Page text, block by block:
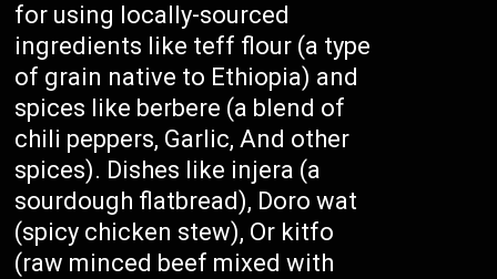
for using locally-sourced
ingredients like teff flour (a type
of grain native to Ethiopia) and
spices like berbere (a blend of
chili peppers, Garlic, And other
spices). Dishes like injera (a
sourdough flatbread), Doro wat
(spicy chicken stew), Or kitfo
(raw minced beef mixed with